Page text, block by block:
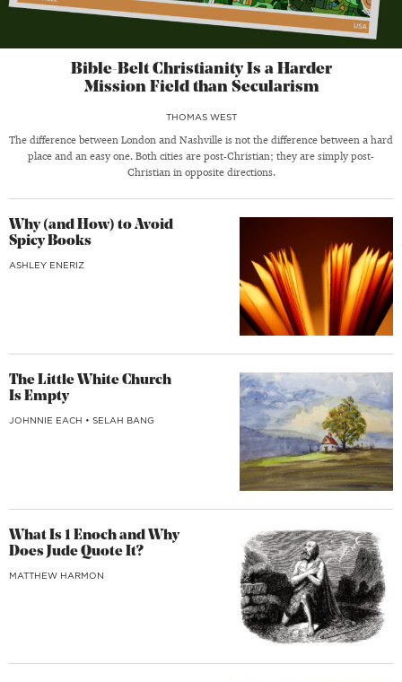
Bible-Belt Christianity Is a Harder
Mission Field than Secularism
THOMAS WEST
The difference between London and Nashville is not the difference between a hard
place and an easy one. Both cities are post-Christian; they are simply post-
Christian in opposite directions.
Why (and How) to Avoid
Spicy Books
ASHLEY ENERIZ
The Little White Church
Is Empty
JOHNNIE EACH • SELAH BANG
What Is 1 Enoch and Why
Does Jude Quote It?
MATTHEW HARMON